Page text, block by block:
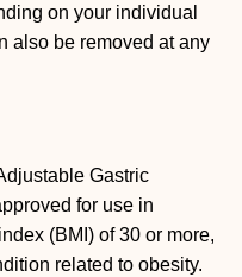
on your individual
also be removed at any
Gastric
for use in
(BMI) of 30 or more,
related to obesity.